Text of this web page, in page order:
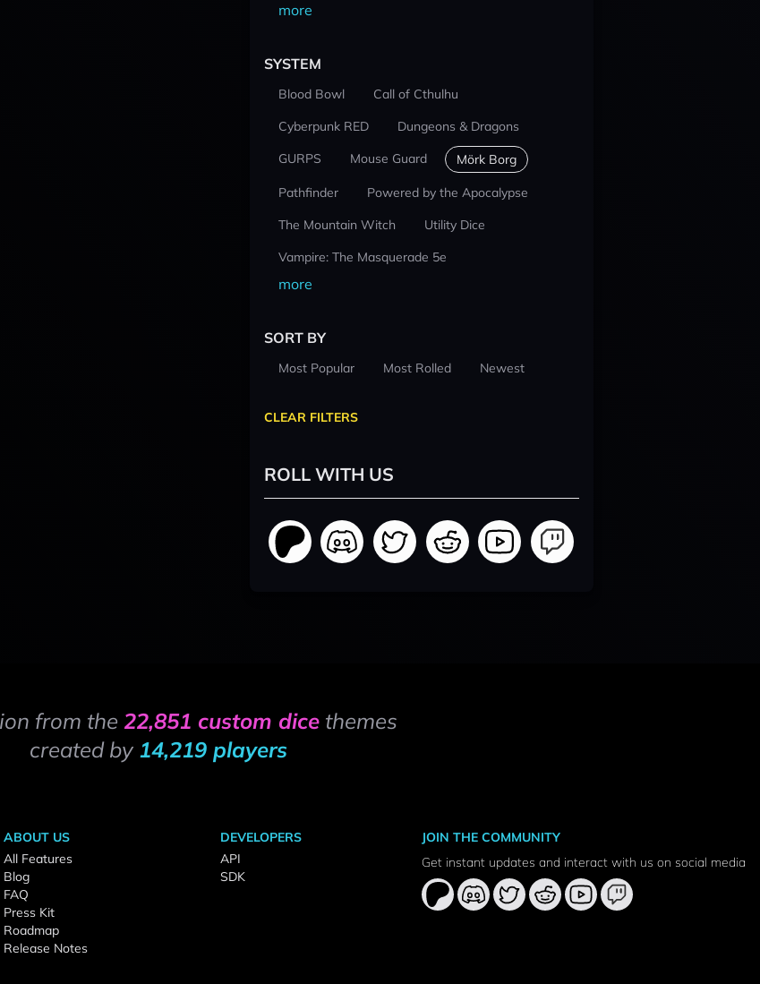
more
SYSTEM
Blood Bowl
Call of Cthulhu
Cyberpunk RED
Dungeons & Dragons
GURPS
Mouse Guard Mörk Borg
Pathfinder
Powered by the Apocalypse
The Mountain Witch
Utility Dice
Vampire: The Masquerade 5e
more
SORT BY
Most Popular Most Rolled Newest
CLEAR FILTERS
ROLL WITH US
from the 22,851 custom dicethemes
created by 14,219 players
ABOUT US
All Features
Blog
FAQ
Press Kit
Roadmap
Release Notes
DEVELOPERS
API
SDK
JOIN THE COMMUNITY
Get instant updates and interact with us on social media